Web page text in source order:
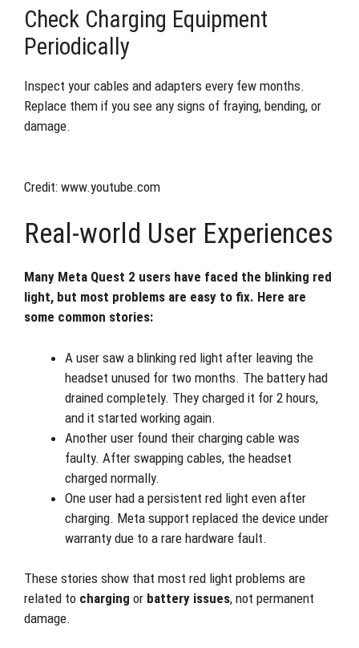
Check Charging Equipment
Periodically
Inspect your cables and adapters every few months.
Replace them if you see any signs of fraying, bending, or
damage.
Credit: www.youtube.com
Real-world User Experiences
Many Meta Quest 2 users have faced the blinking red
light, but most problems are easy to fix. Here are
some common stories:
A user saw a blinking red light after leaving the
headset unused for two months. The battery had
drained completely. They charged it for 2 hours,
and it started working again.
Another user found their charging cable was
faulty. After swapping cables, the headset
charged normally.
One user had a persistent red light even after
charging. Meta support replaced the device under
warranty due to a rare hardware fault.
These stories show that most red light problems are
related to charging or battery issues, not permanent
damage.